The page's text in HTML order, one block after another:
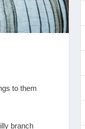
to them
branch